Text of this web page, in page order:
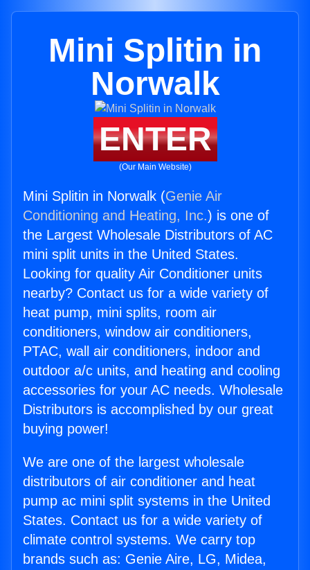
Mini Splitin in
Norwalk
ENTER
(Our Main Website)
Mini Splitin in Norwalk (Genie Air
Conditioning and Heating, Inc.) is one of
the Largest Wholesale Distributors of AC
mini split units in the United States.
Looking for quality Air Conditioner units
nearby? Contact us for a wide variety of
heat pump, mini splits, room air
conditioners, window air conditioners,
PTAC, wall air conditioners, indoor and
outdoor a/c units, and heating and cooling
accessories for your AC needs. Wholesale
Distributors is accomplished by our great
buying power!
We are one of the largest wholesale
distributors of air conditioner and heat
pump ac mini split systems in the United
States. Contact us for a wide variety of
climate control systems. We carry top
brands such as: Genie Aire, LG, Midea,